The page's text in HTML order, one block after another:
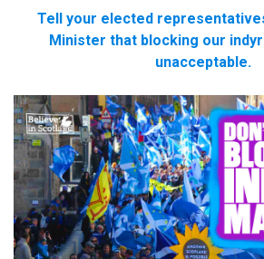
Tell your elected
Minister that blocking our
unacceptable.